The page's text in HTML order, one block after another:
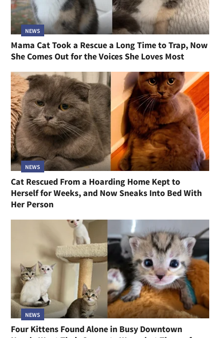
NEWS
Mama Cat Took a Rescue a Long Time to Trap, Now
She Comes Out for the Voices She Loves Most
NEWS
Cat Rescued From a Hoarding Home Kept to
Herself for Weeks, and Now Sneaks Into Bed With
Her Person
NEWS
Four Kittens Found Alone in Busy Downtown